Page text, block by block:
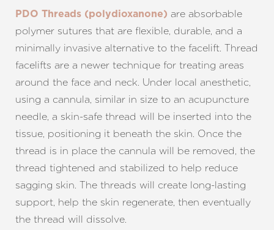
PDO Threads (polydioxanone) are absorbable
polymer sutures that are flexible, durable, and a
minimally invasive alternative to the facelift. Thread
facelifts are a newer technique for treating areas
around the face and neck. Under local anesthetic,
using a cannula, similar in size to an acupuncture
needle, a skin-safe thread will be inserted into the
tissue, positioning it beneath the skin. Once the
thread is in place the cannula will be removed, the
thread tightened and stabilized to help reduce
sagging skin. The threads will create long-lasting
support, help the skin regenerate, then eventually
the thread will dissolve.